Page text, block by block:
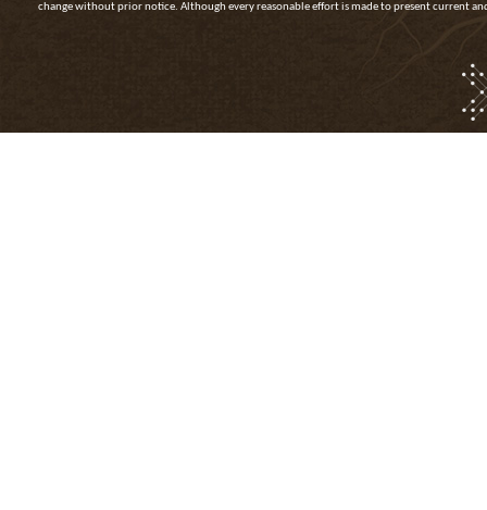
change without prior notice. Although every reasonable effort is made to present current